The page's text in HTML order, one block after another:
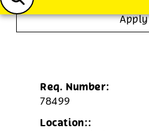
Apply
Req. Number:
78499
Location::